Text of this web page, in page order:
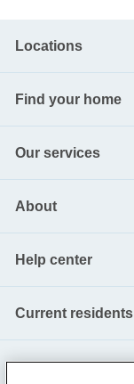
Locations
Find your home
Our services
About
Help center
Current residents